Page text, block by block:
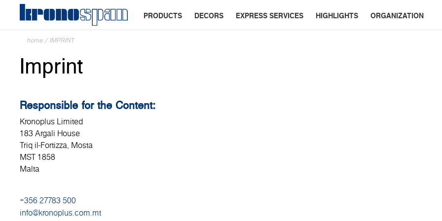
PRODUCTS DECORS EXPRESS SERVICES HIGHLIGHTS ORGANIZATION
home / IMPRINT
Imprint
Responsible for the Content:
Kronoplus Limited
183 Argali House
Triq il-Fortizza, Mosta
MST 1858
Malta
+356 27783 500
info@kronoplus.com.mt